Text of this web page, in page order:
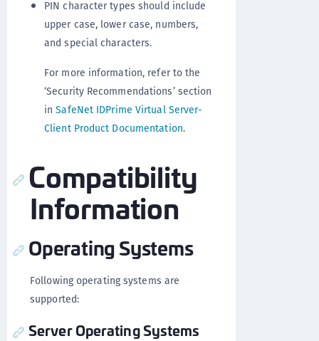
PIN character types should include
upper case, lower case, numbers,
and special characters.
For more information, refer to the
‘Security Recommendations’ section
inSafeNet IDPrime Virtual Server-
Client Product Documentation.
Compatibility
Information
Operating Systems
Following operating systems are
supported:
Server Operating Systems